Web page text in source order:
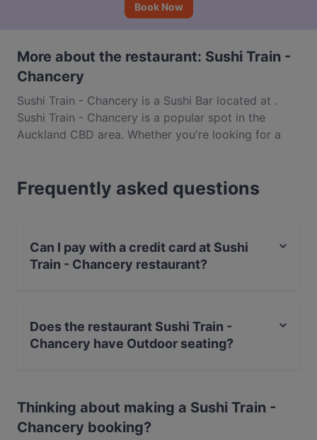
Book Now
More about the restaurant: Sushi Train -
Chancery
Sushi Train - Chancery is a Sushi Bar located at .
Sushi Train - Chancery is a popular spot in the
Auckland CBD area. Whether you're looking for a
authentic Japanese food in Auckland.
Frequently asked questions
Can I pay with a credit card at Sushi
Train - Chancery restaurant?
Does the restaurant Sushi Train -
Chancery have Outdoor seating?
Thinking about making a Sushi Train -
Chancery booking?